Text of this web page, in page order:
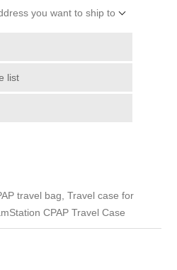
you want to ship to
list
travel bag, Travel case for
CPAP Travel Case